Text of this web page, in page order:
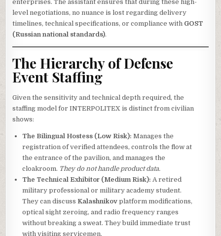
enterprises. The assistant ensures that during these high-
level negotiations, no nuance is lost regarding delivery
timelines, technical specifications, or compliance with GOST
(Russian national standards).
The Hierarchy of Defense
Event Staffing
Given the sensitivity and technical depth required, the
staffing model for INTERPOLITEX is distinct from civilian
shows:
The Bilingual Hostess (Low Risk): Manages the
registration of verified attendees, controls the flow at
the entrance of the pavilion, and manages the
cloakroom. They do not handle product data.
The Technical Exhibitor (Medium Risk): A retired
military professional or military academy student.
They can discussKalashnikov platform modifications,
optical sight zeroing, and radio frequency ranges
without breaking a sweat. They build immediate trust
with visiting servicemen.